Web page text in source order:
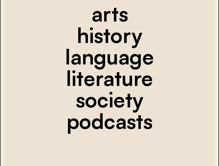
arts
history
language
literature
society
podcasts